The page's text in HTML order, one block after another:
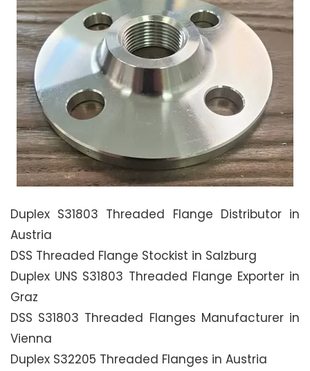
Duplex S31803 Threaded Flange Distributor in
Austria
DSS Threaded Flange Stockist in Salzburg
Duplex UNS S31803 Threaded Flange Exporter in
Graz
DSS S31803 Threaded Flanges Manufacturer in
Vienna
Duplex S32205 Threaded Flanges in Austria